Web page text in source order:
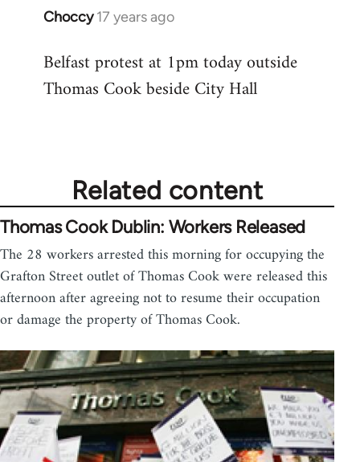
Choccy 17 years ago
In
to
Welcome
Belfast protest at 1pm today outside
Thomas Cook beside City Hall
Related content
Thomas Cook Dublin: Workers Released
The 28 workers arrested this morning for occupying the
Grafton Street outlet of Thomas Cook were released this
afternoon after agreeing not to resume their occupation
or damage the property of Thomas Cook.